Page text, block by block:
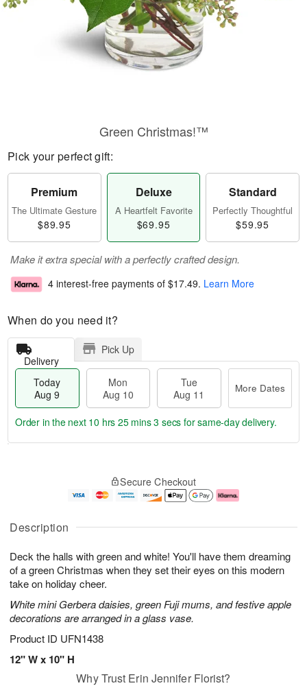
Description
Deck the halls with green and white! You'll have them dreaming
of a green Christmas when they set their eyes on this modern
take on holiday cheer.
White mini Gerbera daisies, green Fuji mums, and festive apple
decorations are arranged in a glass vase.
Product ID UFN1438
12" W x 10" H
Green Christmas!™
Pick your perfect gift:
Premium
The Ultimate Gesture
$89.95
Deluxe
A Heartfelt Favorite
$69.95
Standard
Perfectly Thoughtful
$59.95
Make it extra special with a perfectly crafted design.
4 interest-free payments of $17.49. Learn More
When do you need it?
Delivery
Pick Up
Today
Aug 9
Mon
Aug 10
Tue
Aug 11
More Dates
u
9
g
0
g
e
t
s
Order in the next 10 hrs 25 mins 2 secs for same-day delivery.
Secure Checkout
Why Trust Erin Jennifer Florist?